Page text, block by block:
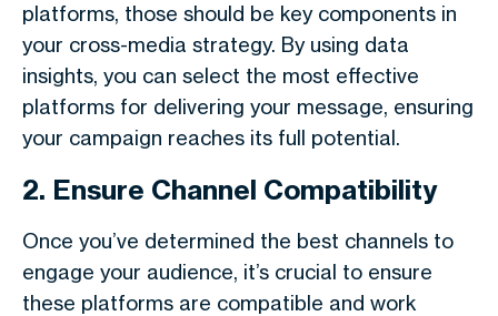
platforms, those should be key components in
your cross-media strategy. By using data
insights, you can select the most effective
platforms for delivering your message, ensuring
your campaign reaches its full potential.
2. Ensure Channel Compatibility
Once you’ve determined the best channels to
engage your audience, it’s crucial to ensure
these platforms are compatible and work